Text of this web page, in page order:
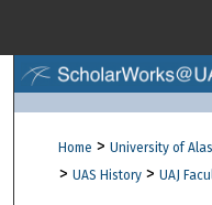
Home > University of
> UAS History > UAJ